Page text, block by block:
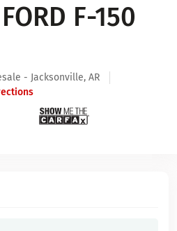
F-150
- Jacksonville, AR